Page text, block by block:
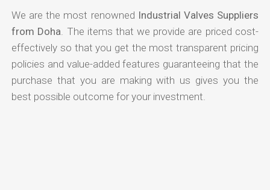
We are the most renowned Industrial Valves Suppliers
from Doha . The items that we provide are priced cost-
effectively so that you get the most transparent pricing
policies and value-added features guaranteeing that the
purchase that you are making with us gives you the
best possible outcome for your investment.